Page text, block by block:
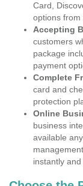
Card,
options from
Accepting
customers
package
payment
Complete
card and
protection
Online
business
available
instantly and